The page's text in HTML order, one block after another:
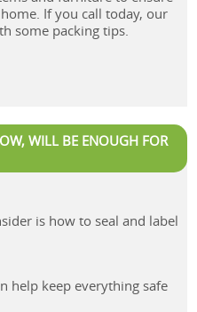
If you call today, our
some packing tips.
WILL BE ENOUGH FOR
is how to seal and label
help keep everything safe